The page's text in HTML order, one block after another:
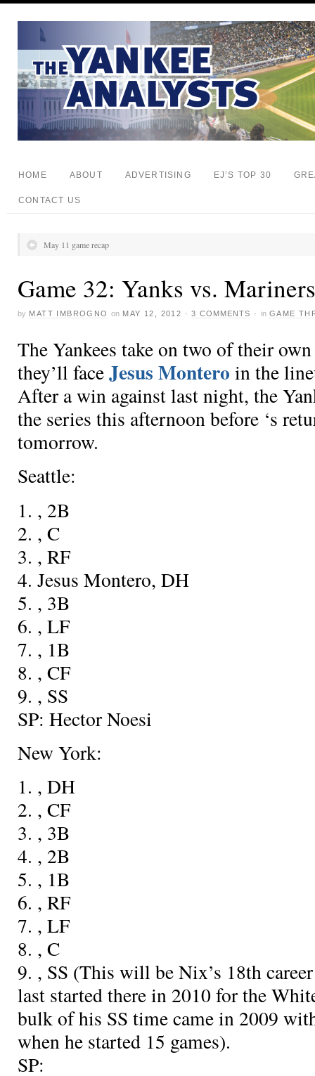
HOME ABOUT ADVERTISING EJ’S TOP 30
CONTACT US
May 11 game recap
Game 32: Yanks vs. Mariners
by MATT IMBROGNO on MAY 12, 2012 ·3 COMMENTS · in GAME
The Yankees take on two of their
they’ll faceJesus Montero in the
After a win againstlast night, the
the series this afternoon before ‘s
tomorrow.
Seattle:
1. , 2B
2. , C
3. , RF
4. Jesus Montero, DH
5. , 3B
6. , LF
7. , 1B
8. , CF
9. , SS
SP: Hector Noesi
New York:
1. , DH
2. , CF
3. , 3B
4. , 2B
5. , 1B
6. , RF
7. , LF
8. , C
9. , SS (This will be Nix’s 18th
last started there in 2010 for the
bulk of his SS time came in 2009
when he started 15 games).
SP: